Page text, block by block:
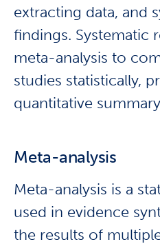
extracting data, and
findings. Systematic
meta-analysis to
studies statistically,
quantitative
Meta-analysis
Meta-analysis is a
used in evidence
the results of